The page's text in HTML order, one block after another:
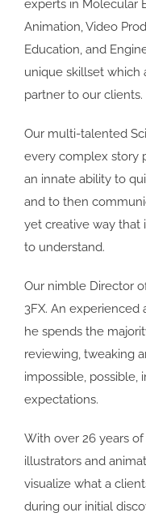
experts in Molecular
Animation, Video
Education, and
unique skillset which
partner to our clients.
Our multi-talented
every complex story
an innate ability to
and to then
yet creative way that
to understand.
Our nimble Director
3FX. An experienced
he spends the
reviewing, tweaking
impossible, possible,
expectations.
With over 26 years
illustrators and
visualize what a
during our initial